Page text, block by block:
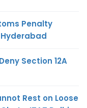
Penalty
Hyderabad
Section 12A
Rest on Loose